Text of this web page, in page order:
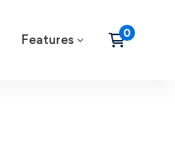
Features